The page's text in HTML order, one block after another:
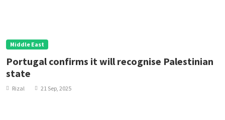
Middle East
Portugal confirms it will recognise Palestinian
state
Rizal 21 Sep, 2025